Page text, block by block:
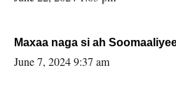
Maxaa naga si ah
June 7, 2024 9:37 am